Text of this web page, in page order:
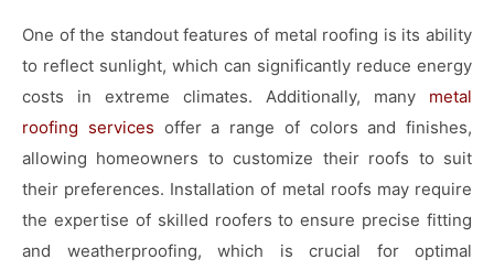
One of the standout features of metal roofing is its ability
to reflect sunlight, which can significantly reduce energy
costs in extreme climates. Additionally, many metal
roofing services offer a range of colors and finishes,
allowing homeowners to customize their roofs to suit
their preferences. Installation of metal roofs may require
the expertise of skilled roofers to ensure precise fitting
and weatherproofing, which is crucial for optimal